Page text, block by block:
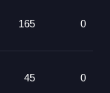
165 0
45 0